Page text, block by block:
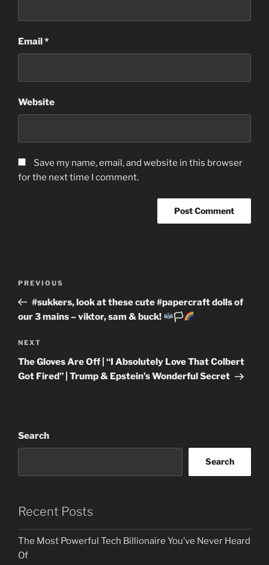
Email*
Website
Save my name, email, and website in this browser
for the next time I comment.
Previous
Post
PREVIOUS
#sukkers, look at these cute #papercraft dolls of
our 3 mains – viktor, sam & buck!
🏳‍
Next
Post
NEXT
The Gloves Are Off | “I Absolutely Love That Colbert
Got Fired” | Trump & Epstein’s Wonderful Secret
Search
Search
Recent Posts
The Most Powerful Tech Billionaire You’ve Never Heard
Of